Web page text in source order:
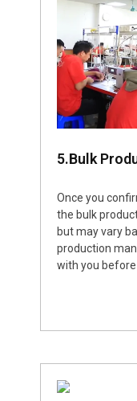
5.Bulk
Once you
the bulk
but may vary
production
with you